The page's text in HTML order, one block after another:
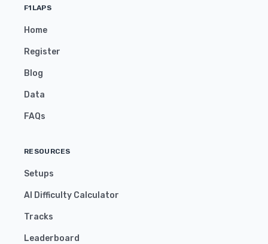
F1LAPS
Home
Register
Blog
Data
FAQs
RESOURCES
Setups
AI Difficulty Calculator
Tracks
Leaderboard